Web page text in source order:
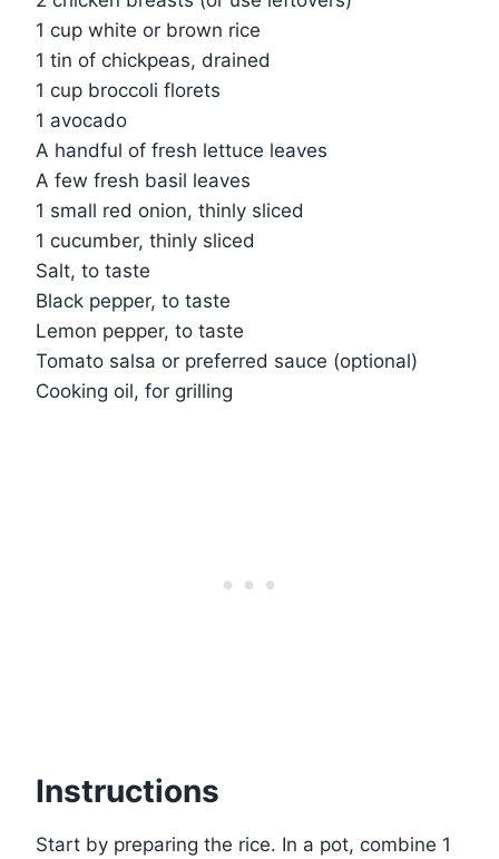
1 cup white or brown rice
1 tin of chickpeas, drained
1 cup broccoli florets
1 avocado
A handful of fresh lettuce leaves
A few fresh basil leaves
1 small red onion, thinly sliced
1 cucumber, thinly sliced
Salt, to taste
Black pepper, to taste
Lemon pepper, to taste
Tomato salsa or preferred sauce (optional)
Cooking oil, for grilling
Instructions
Start by preparing the rice. In a pot, combine 1